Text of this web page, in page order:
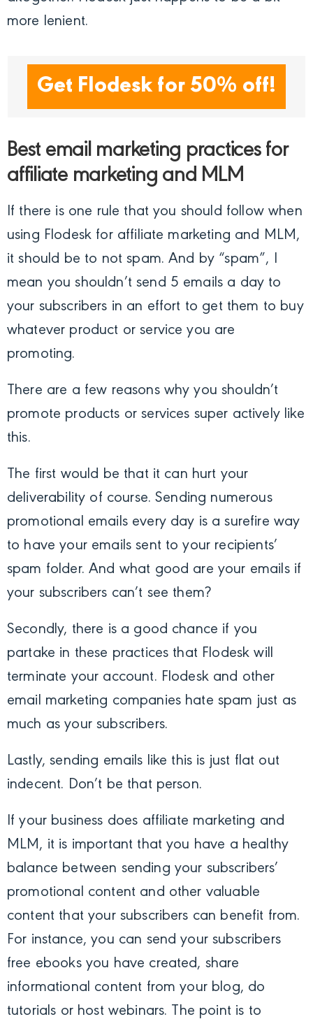
more lenient.
Get Flodesk for 50% off!
Best email marketing practices for
affiliate marketing and MLM
If there is one rule that you should follow when
using Flodesk for affiliate marketing and MLM,
it should be to not spam. And by “spam”, I
mean you shouldn’t send 5 emails a day to
your subscribers in an effort to get them to buy
whatever product or service you are
promoting.
There are a few reasons why you shouldn’t
promote products or services super actively like
this.
The first would be that it can hurt your
deliverability of course. Sending numerous
promotional emails every day is a surefire way
to have your emails sent to your recipients’
spam folder. And what good are your emails if
your subscribers can’t see them?
Secondly, there is a good chance if you
partake in these practices that Flodesk will
terminate your account. Flodesk and other
email marketing companies hate spam just as
much as your subscribers.
Lastly, sending emails like this is just flat out
indecent. Don’t be that person.
If your business does affiliate marketing and
MLM, it is important that you have a healthy
balance between sending your subscribers’
promotional content and other valuable
content that your subscribers can benefit from.
For instance, you can send your subscribers
free ebooks you have created, share
informational content from your blog, do
tutorials or host webinars. The point is to